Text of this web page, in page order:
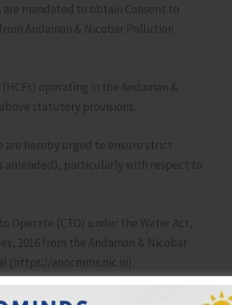
mandated to obtain Consent to
Andaman & Nicobar Pollution
operating in the Andaman &
statutory provisions.
are hereby urged to ensure strict
amended), particularly with respect to
Operate (CTO) under the Water Act,
2016 from the Andaman & Nicobar
(https://anocmms.nic.in).
Board (CPCB), industries are